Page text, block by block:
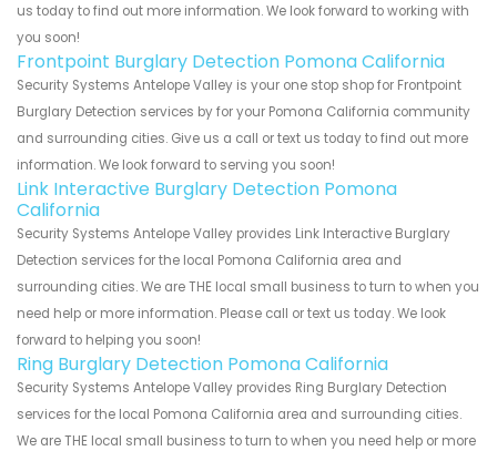
us today to find out more information. We look forward to working with
you soon!
Frontpoint Burglary Detection Pomona California
Security Systems Antelope Valley is your one stop shop for Frontpoint
Burglary Detection services by for your Pomona California community
and surrounding cities. Give us a call or text us today to find out more
information. We look forward to serving you soon!
Link Interactive Burglary Detection Pomona
California
Security Systems Antelope Valley provides Link Interactive Burglary
Detection services for the local Pomona California area and
surrounding cities. We are THE local small business to turn to when you
need help or more information. Please call or text us today. We look
forward to helping you soon!
Ring Burglary Detection Pomona California
Security Systems Antelope Valley provides Ring Burglary Detection
services for the local Pomona California area and surrounding cities.
We are THE local small business to turn to when you need help or more